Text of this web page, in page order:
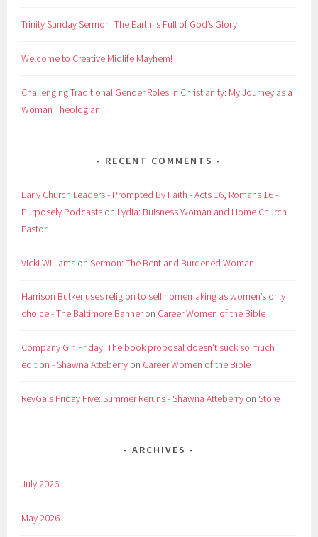
Trinity Sunday Sermon: The Earth Is Full of God’s Glory
Welcome to Creative Midlife Mayhem!
Challenging Traditional Gender Roles in Christianity: My Journey as a
Woman Theologian
RECENT COMMENTS
Early Church Leaders - Prompted By Faith - Acts 16, Romans 16 -
Purposely Podcasts on Lydia: Buisness Woman and Home Church
Pastor
Vicki Williams onSermon: The Bent and Burdened Woman
Harrison Butker uses religion to sell homemaking as women’s only
choice - The Baltimore Banneron Career Women of the Bible
Company Girl Friday: The book proposal doesn't suck so much
edition - Shawna Atteberry on Career Women of the Bible
RevGals Friday Five: Summer Reruns - Shawna Atteberry onStore
ARCHIVES
July 2026
May 2026